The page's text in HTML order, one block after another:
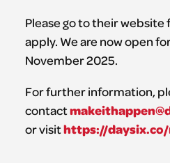
Please go to their
apply. We are now open
November 2025.
For further information,
contact
or visithttps://